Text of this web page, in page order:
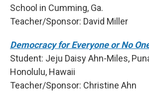
School in Cumming, Ga.
Teacher/Sponsor: David Miller
Democracy for Everyone or No
Student: Jeju Daisy Ahn-Miles,
Honolulu, Hawaii
Teacher/Sponsor: Christine Ahn